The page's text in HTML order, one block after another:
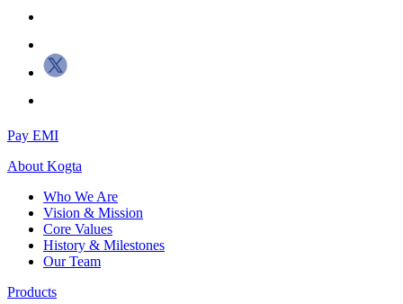
Pay EMI
About Kogta
Who We Are
Vision & Mission
Core Values
History & Milestones
Our Team
Products